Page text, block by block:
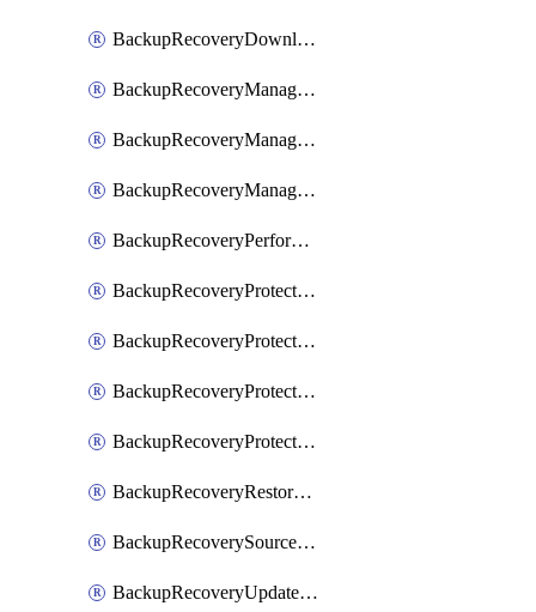
BackupRecoveryDownloadFilesFolders
BackupRecoveryManagerCancelClusterUpgrades
BackupRecoveryManagerCreateClusterUpgrades
BackupRecoveryManagerUpdateClusterUpgrades
BackupRecoveryPerformActionOnProtectionGroupRunRequest
BackupRecoveryProtectionGroup
BackupRecoveryProtectionGroupRunRequest
BackupRecoveryProtectionPolicy
BackupRecoveryProtectionSourceRefresh
BackupRecoveryRestorePoints
BackupRecoverySourceRegistration
BackupRecoveryUpdateProtectionGroupRunRequest